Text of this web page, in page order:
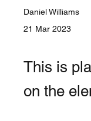
Daniel Williams
21 Mar 2023
This is
on the